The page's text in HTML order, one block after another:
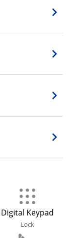
Digital Keypad
Lock